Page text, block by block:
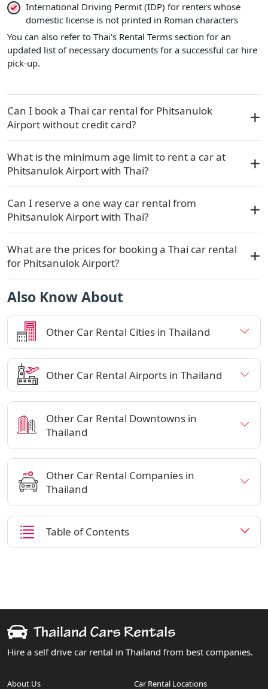
International Driving Permit (IDP) for renters whose
domestic license is not printed in Roman characters
You can also refer to Thai's Rental Terms section for an
updated list of necessary documents for a successful car hire
pick-up.
Can I book a Thai car rental for Phitsanulok
Airport without credit card?
What is the minimum age limit to rent a car at
Phitsanulok Airport with Thai?
Can I reserve a one way car rental from
Phitsanulok Airport with Thai?
What are the prices for booking a Thai car rental
for Phitsanulok Airport?
Also Know About
Other Car Rental Cities in Thailand
Other Car Rental Airports in Thailand
Other Car Rental Downtowns in
Thailand
Other Car Rental Companies in
Thailand
Table of Contents
Hire a self drive car rental in Thailand from best companies.
About Us Car Rental Locations